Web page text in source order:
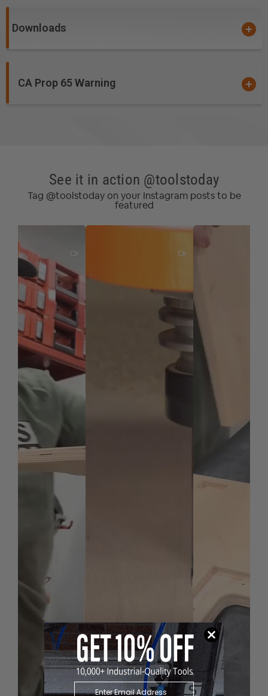
Downloads
CA Prop 65 Warning
See it in action @toolstoday
Tag @toolstoday on your Instagram posts to be
featured